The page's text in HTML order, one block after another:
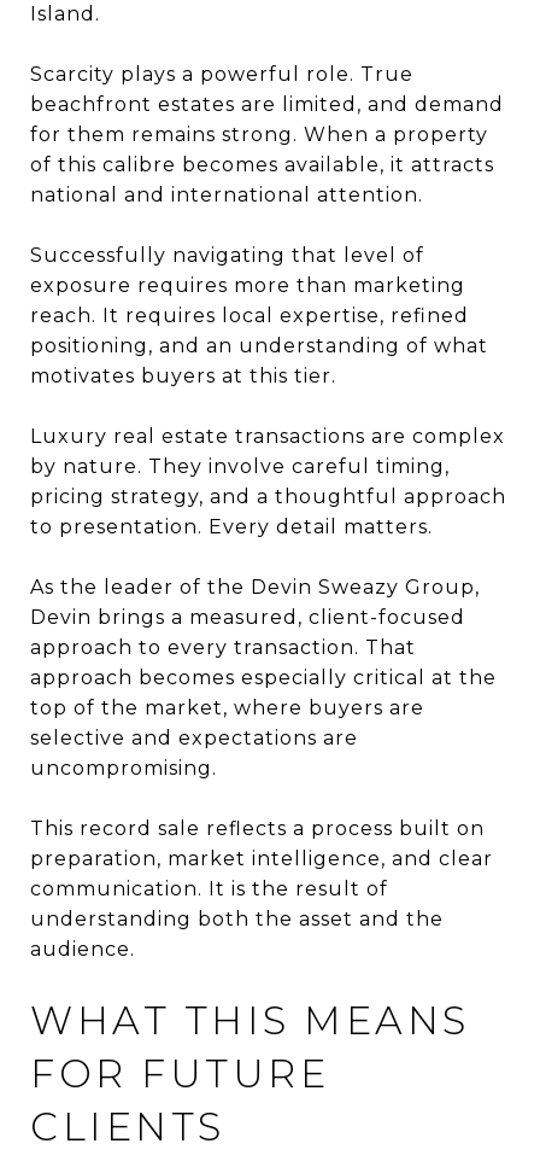
Island.
Scarcity plays a powerful role. True
beachfront estates are limited, and demand
for them remains strong. When a property
of this calibre becomes available, it attracts
national and international attention.
Successfully navigating that level of
exposure requires more than marketing
reach. It requires local expertise, refined
positioning, and an understanding of what
motivates buyers at this tier.
Luxury real estate transactions are complex
by nature. They involve careful timing,
pricing strategy, and a thoughtful approach
to presentation. Every detail matters.
As the leader of the Devin Sweazy Group,
Devin brings a measured, client-focused
approach to every transaction. That
approach becomes especially critical at the
top of the market, where buyers are
selective and expectations are
uncompromising.
This record sale reflects a process built on
preparation, market intelligence, and clear
communication. It is the result of
understanding both the asset and the
audience.
WHAT THIS MEANS
FOR FUTURE
CLIENTS